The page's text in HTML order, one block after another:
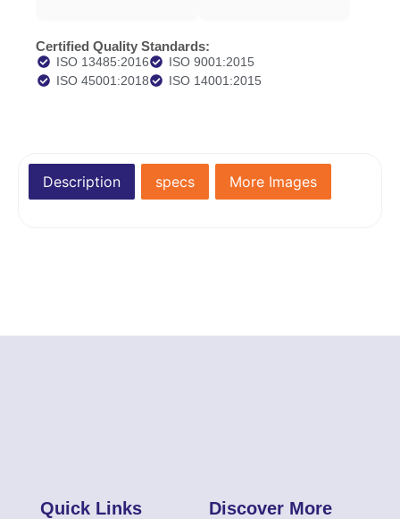
Certified Quality Standards:
ISO 13485:2016
ISO 9001:2015
ISO 45001:2018
ISO 14001:2015
Description specs More Images
Quick Links Discover More